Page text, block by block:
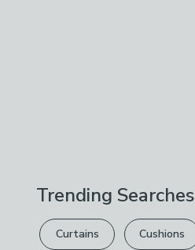
Trending Searches
Curtains Cushions